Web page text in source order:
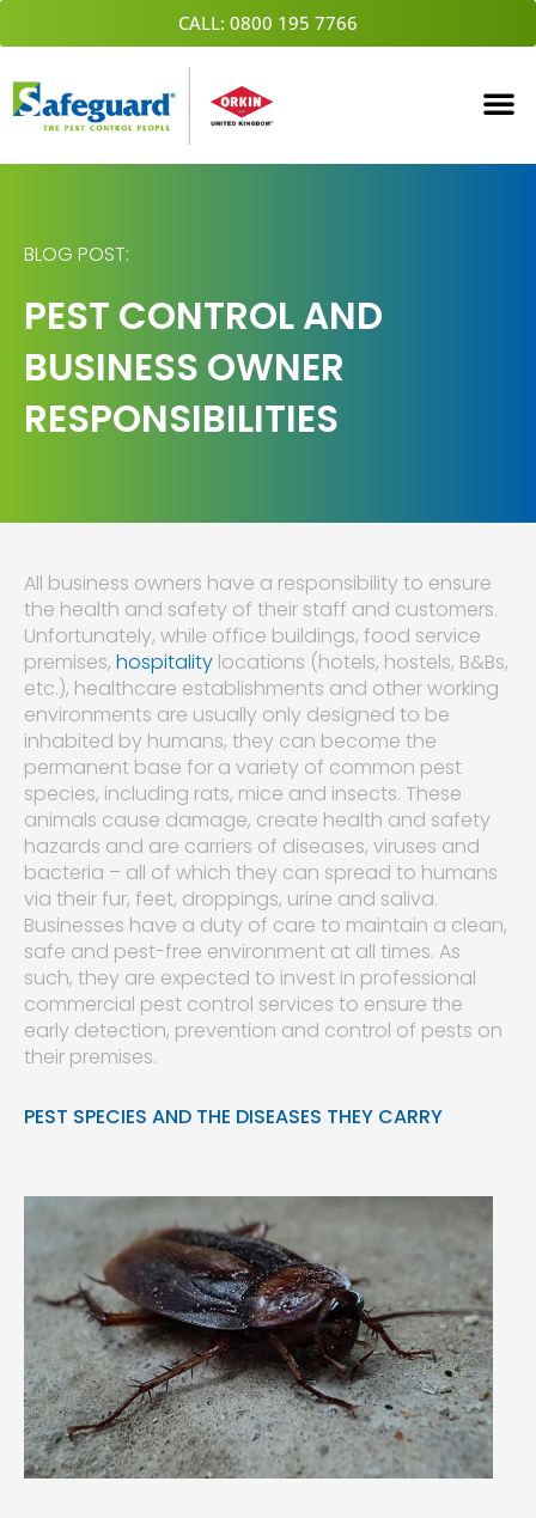
Skip
to
CALL: 0800 195 7766
BLOG POST:
PEST CONTROL AND
BUSINESS OWNER
RESPONSIBILITIES
All business owners have a responsibility to ensure
the health and safety of their staff and customers.
Unfortunately, while office buildings, food service
premises, hospitality locations (hotels, hostels, B&Bs,
etc.), healthcare establishments and other working
environments are usually only designed to be
inhabited by humans, they can become the
permanent base for a variety of common pest
species, including rats, mice and insects. These
animals cause damage, create health and safety
hazards and are carriers of diseases, viruses and
bacteria – all of which they can spread to humans
via their fur, feet, droppings, urine and saliva.
Businesses have a duty of care to maintain a clean,
safe and pest-free environment at all times. As
such, they are expected to invest in professional
commercial pest control services to ensure the
early detection, prevention and control of pests on
their premises.
PEST SPECIES AND THE DISEASES THEY CARRY